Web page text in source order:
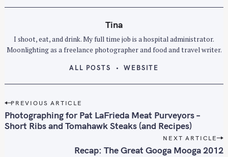
Tina
I shoot, eat, and drink. My full time job is a hospital administrator.
Moonlighting as a freelance photographer and food and travel writer.
ALL POSTS WEBSITE
P
o
s
PREVIOUS ARTICLE
Photographing for Pat LaFrieda Meat Purveyors –
Short Ribs and Tomahawk Steaks (and Recipes)
NEXT ARTICLE
Recap: The Great Googa Mooga 2012
h
r